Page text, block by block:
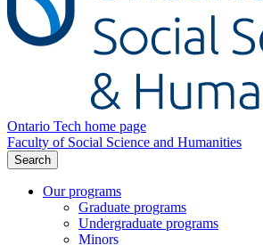
Ontario Tech home page
Faculty of Social Science and Humanities
Search
Our programs
Graduate programs
Undergraduate programs
Minors